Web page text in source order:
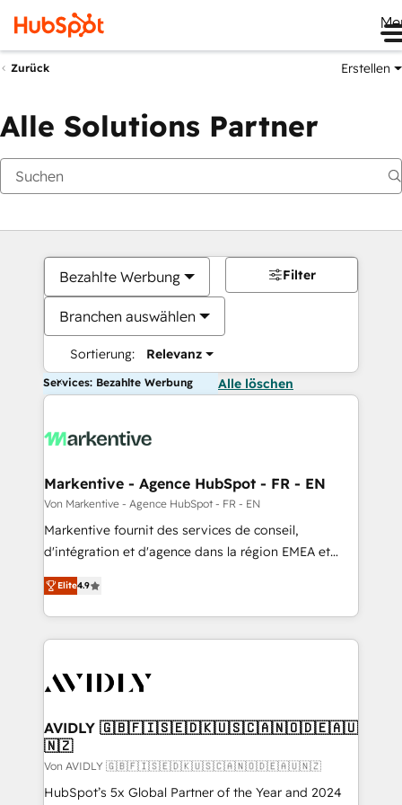
Zurück Erstellen
Alle Solutions Partner
Bezahlte Werbung
Branchen auswählen
Sortierung: Relevanz
Filter
Services: Bezahlte Werbung Alle löschen
Markentive - Agence HubSpot - FR - EN
Von Markentive - Agence HubSpot - FR - EN
Markentive fournit des services de conseil,
d'intégration et d'agence dans la région EMEA et
North America. Avec plus de 115 experts en
marketing automation, Growth, Revops, CRM et
webdesign. Markentive is both a consulting firm, a
digital agency and an integrator. With over 115
CRM and webdesign (We focus on EMEA - USA
Elite4.9
AVIDLY 🇬🇧🇫🇮🇸🇪🇩🇰🇺🇸🇨🇦🇳🇴🇩🇪🇦🇺
🇳🇿
Von AVIDLY 🇬🇧🇫🇮🇸🇪🇩🇰🇺🇸🇨🇦🇳🇴🇩🇪🇦🇺🇳🇿
HubSpot’s 5x Global Partner of the Year and 2024